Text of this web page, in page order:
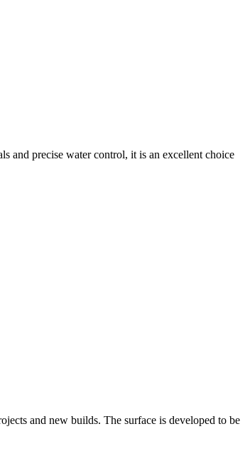
and precise water control, it is an excellent choice
and new builds. The surface is developed to be